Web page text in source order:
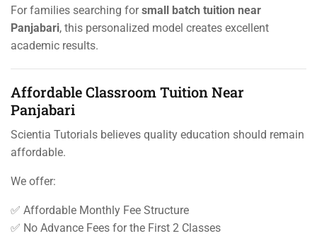
For families searching forsmall batch tuition near
Panjabari, this personalized model creates excellent
academic results.
Affordable Classroom Tuition Near
Panjabari
Scientia Tutorials believes quality education should remain
affordable.
We offer:
✅ Affordable Monthly Fee Structure
✅ No Advance Fees for the First 2 Classes